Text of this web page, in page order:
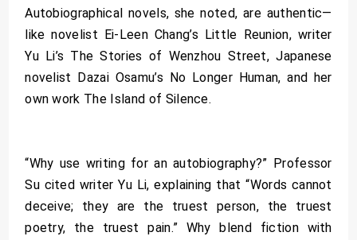
Autobiographical novels, she noted, are authentic—
like novelist Ei-Leen Chang’s Little Reunion, writer
Yu Li’s The Stories of Wenzhou Street, Japanese
novelist Dazai Osamu’s No Longer Human, and her
own work The Island of Silence.
“Why use writing for an autobiography?” Professor
Su cited writer Yu Li, explaining that “Words cannot
deceive; they are the truest person, the truest
poetry, the truest pain.” Why blend fiction with